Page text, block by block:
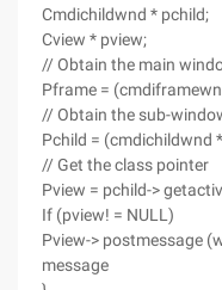
Cmdichildwnd * pchild;
Cview * pview;
// Obtain the main
Pframe =
// Obtain the sub-
Pchild = (cmdichildwnd
// Get the class pointer
Pview = pchild->
If (pview! = NULL)
Pview-> postmessage
message